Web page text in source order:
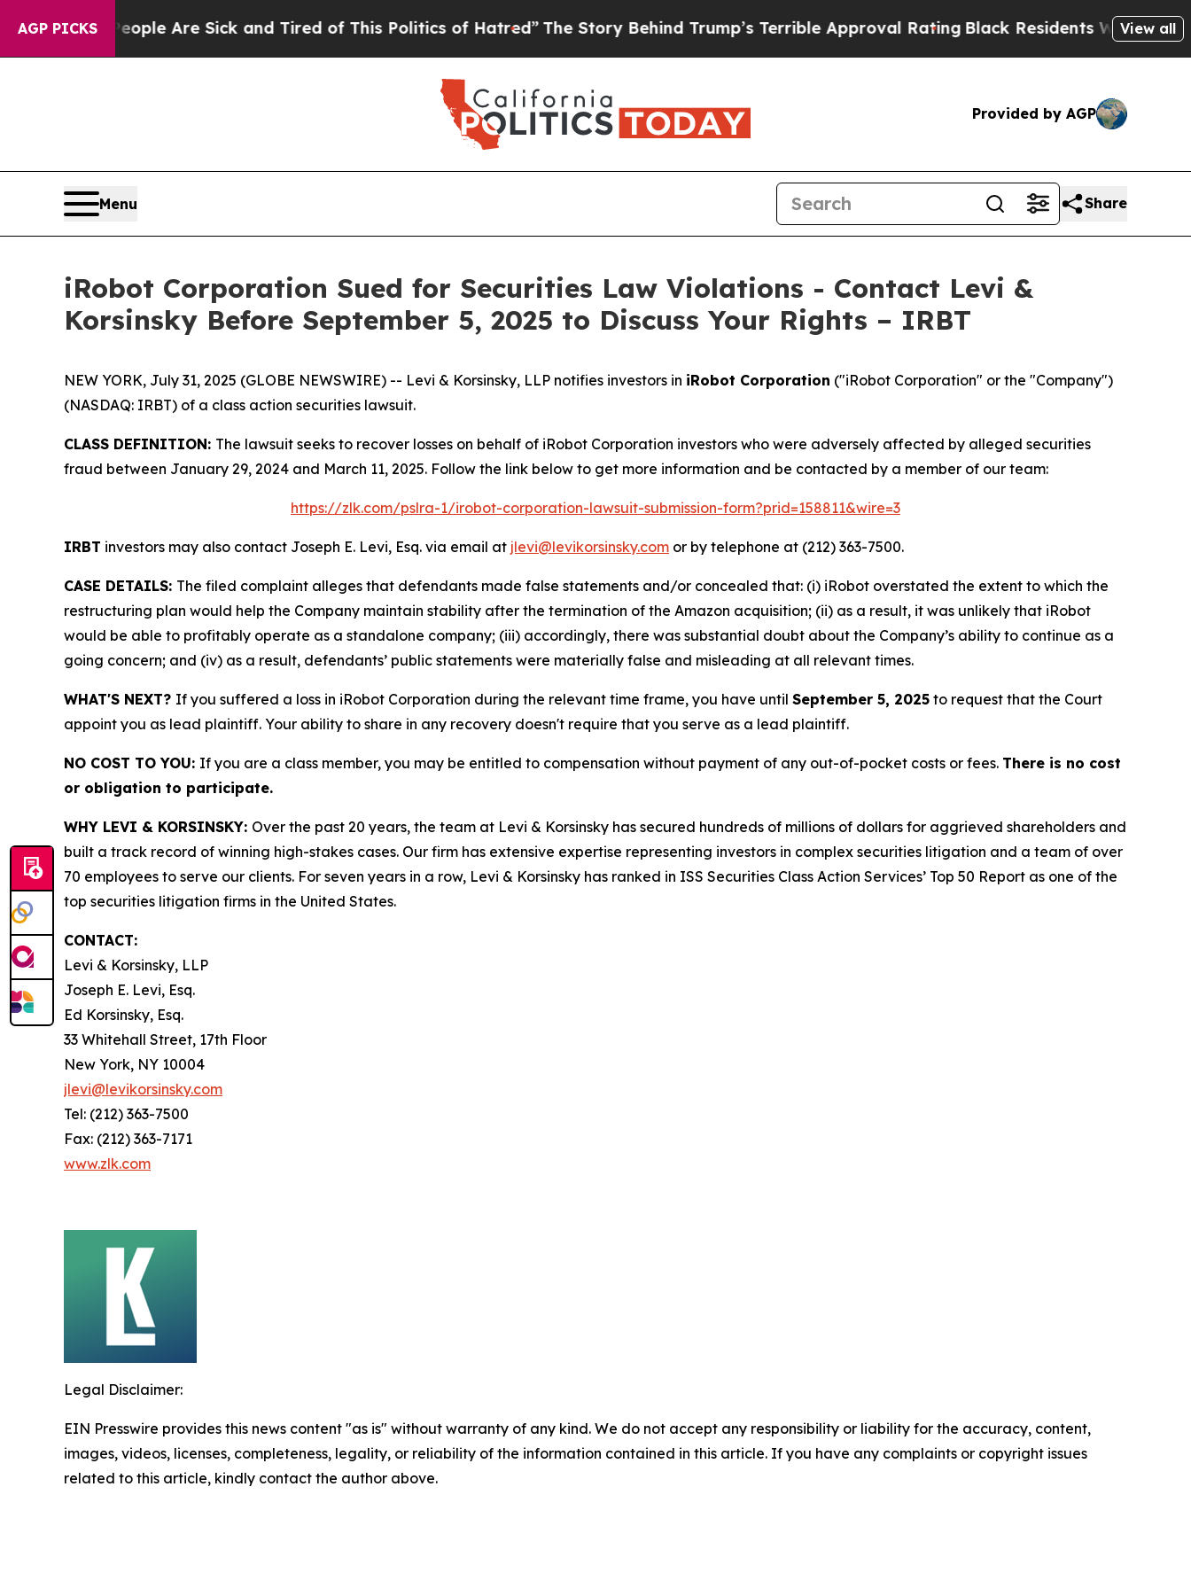
AGP PICKS
“People Are Sick and Tired of This Politics of Hatred”The Story Behind Trump’s Terrible Approval Rating Black Residents Warned ofView all
Provided by AGP
Menu Share
iRobot Corporation Sued for Securities Law Violations - Contact Levi &
Korsinsky Before September 5, 2025 to Discuss Your Rights – IRBT
NEW YORK, July 31, 2025 (GLOBE NEWSWIRE) -- Levi & Korsinsky, LLP notifies investors in iRobot Corporation ("iRobot Corporation" or the "Company")
(NASDAQ: IRBT) of a class action securities lawsuit.
CLASS DEFINITION: The lawsuit seeks to recover losses on behalf of iRobot Corporation investors who were adversely affected by alleged securities
fraud between January 29, 2024 and March 11, 2025. Follow the link below to get more information and be contacted by a member of our team:
https://zlk.com/pslra-1/irobot-corporation-lawsuit-submission-form?prid=158811&wire=3
IRBT investors may also contact Joseph E. Levi, Esq. via email at jlevi@levikorsinsky.com or by telephone at (212) 363-7500.
CASE DETAILS: The filed complaint alleges that defendants made false statements and/or concealed that: (i) iRobot overstated the extent to which the
restructuring plan would help the Company maintain stability after the termination of the Amazon acquisition; (ii) as a result, it was unlikely that iRobot
would be able to profitably operate as a standalone company; (iii) accordingly, there was substantial doubt about the Company’s ability to continue as a
going concern; and (iv) as a result, defendants’ public statements were materially false and misleading at all relevant times.
WHAT'S NEXT? If you suffered a loss in iRobot Corporation during the relevant time frame, you have until September 5, 2025 to request that the Court
appoint you as lead plaintiff. Your ability to share in any recovery doesn't require that you serve as a lead plaintiff.
NO COST TO YOU: If you are a class member, you may be entitled to compensation without payment of any out-of-pocket costs or fees. There is no cost
or obligation to participate.
WHY LEVI & KORSINSKY: Over the past 20 years, the team at Levi & Korsinsky has secured hundreds of millions of dollars for aggrieved shareholders and
built a track record of winning high-stakes cases. Our firm has extensive expertise representing investors in complex securities litigation and a team of over
70 employees to serve our clients. For seven years in a row, Levi & Korsinsky has ranked in ISS Securities Class Action Services’ Top 50 Report as one of the
top securities litigation firms in the United States.
CONTACT:
Levi & Korsinsky, LLP
Joseph E. Levi, Esq.
Ed Korsinsky, Esq.
33 Whitehall Street, 17th Floor
New York, NY 10004
jlevi@levikorsinsky.com
Tel: (212) 363-7500
Fax: (212) 363-7171
www.zlk.com
Legal Disclaimer:
EIN Presswire provides this news content "as is" without warranty of any kind. We do not accept any responsibility or liability for the accuracy, content,
images, videos, licenses, completeness, legality, or reliability of the information contained in this article. If you have any complaints or copyright issues
related to this article, kindly contact the author above.